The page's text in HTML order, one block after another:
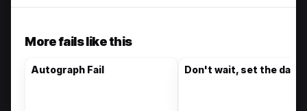
More fails like this
Autograph Fail Don't wait, set the date